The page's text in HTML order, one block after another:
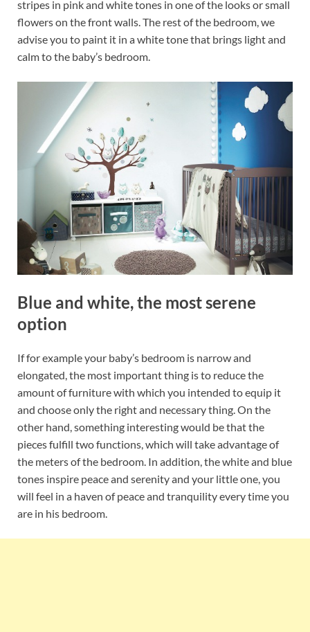
stripes in pink and white tones in one of the looks or small
flowers on the front walls. The rest of the bedroom, we
advise you to paint it in a white tone that brings light and
calm to the baby’s bedroom.
Blue and white, the most serene
option
If for example your baby’s bedroom is narrow and
elongated, the most important thing is to reduce the
amount of furniture with which you intended to equip it
and choose only the right and necessary thing. On the
other hand, something interesting would be that the
pieces fulfill two functions, which will take advantage of
the meters of the bedroom. In addition, the white and blue
tones inspire peace and serenity and your little one, you
will feel in a haven of peace and tranquility every time you
are in his bedroom.